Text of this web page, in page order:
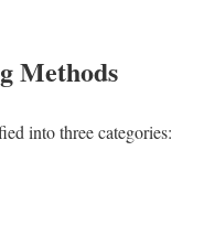
Methods
into three categories: